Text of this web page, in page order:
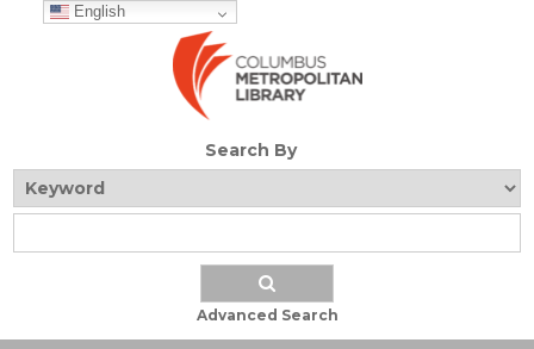
English
Search By
Advanced Search